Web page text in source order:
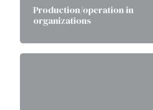
Production/operation in
organizations